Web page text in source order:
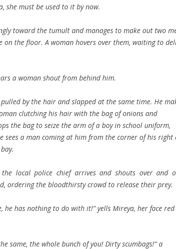
she must be used to it by now.
toward the tumult and manages to make out two
on the floor. A woman hovers over them, waiting to
a woman shout from behind him.
by the hair and slapped at the same time. He
clutching his hair with the bag of onions and
the bag to seize the arm of a boy in school uniform,
sees a man coming at him from the corner of his right
local police chief arrives and shouts over and
ordering the bloodthirsty crowd to release their prey.
he has nothing to do with it!” yells Mireya, her face red
same, the whole bunch of you! Dirty scumbags!” a